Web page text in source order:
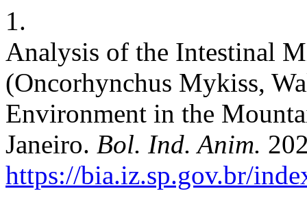
1.
Analysis of the Intestinal
(Oncorhynchus Mykiss,
Environment in the
Janeiro. Bol. Ind. Anim.
https://bia.iz.sp.gov.br/